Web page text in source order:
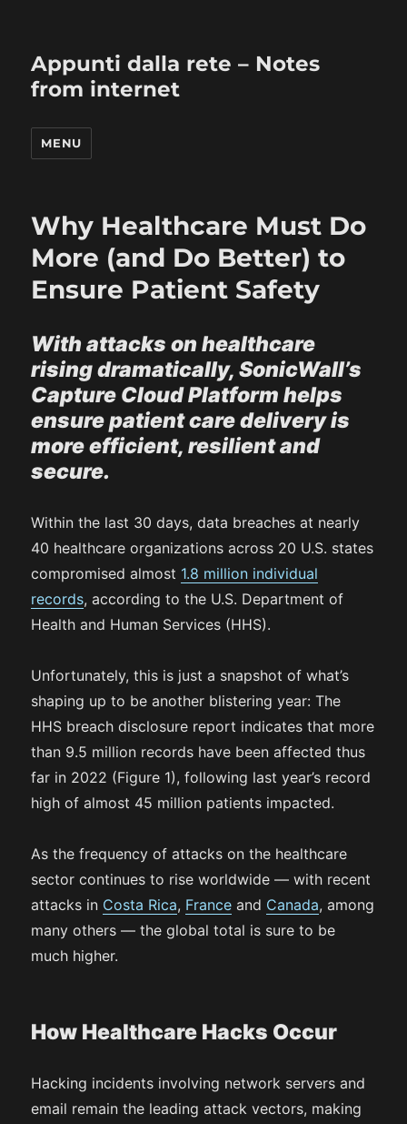
Appunti dalla rete – Notes
from internet
MENU
Why Healthcare Must Do
More (and Do Better) to
Ensure Patient Safety
With attacks on healthcare
rising dramatically, SonicWall’s
Capture Cloud Platform helps
ensure patient care delivery is
more efficient, resilient and
secure.
Within the last 30 days, data breaches at nearly
40 healthcare organizations across 20 U.S. states
compromised almost 1.8 million individual
records, according to the U.S. Department of
Health and Human Services (HHS).
Unfortunately, this is just a snapshot of what’s
shaping up to be another blistering year: The
HHS breach disclosure report indicates that more
than 9.5 million records have been affected thus
far in 2022 (Figure 1), following last year’s record
high of almost 45 million patients impacted.
As the frequency of attacks on the healthcare
sector continues to rise worldwide — with recent
attacks in Costa Rica, France and Canada, among
many others — the global total is sure to be
much higher.
How Healthcare Hacks Occur
Hacking incidents involving network servers and
email remain the leading attack vectors, making